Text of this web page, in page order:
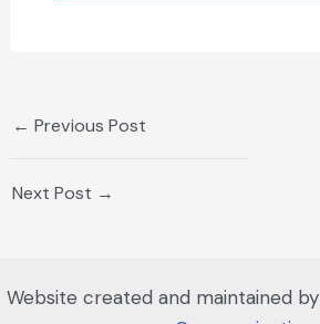
← Previous Post
Next Post →
Website created and maintained by